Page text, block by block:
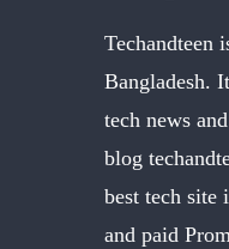
Techandteen
Bangladesh.
tech news
blog
best tech site
and paid